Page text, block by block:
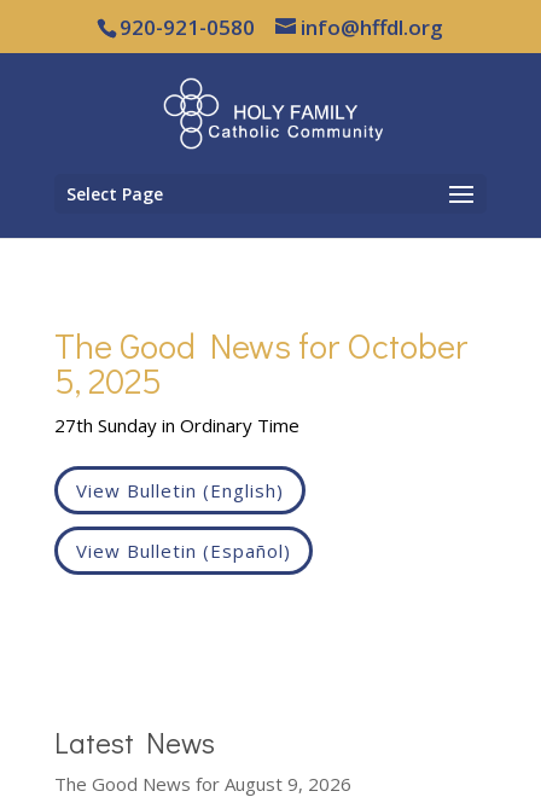
920-921-0580 info@hffdl.org
Select Page
The Good News for October
5, 2025
27th Sunday in Ordinary Time
View Bulletin (English)
View Bulletin (Español)
Latest News
The Good News for August 9, 2026